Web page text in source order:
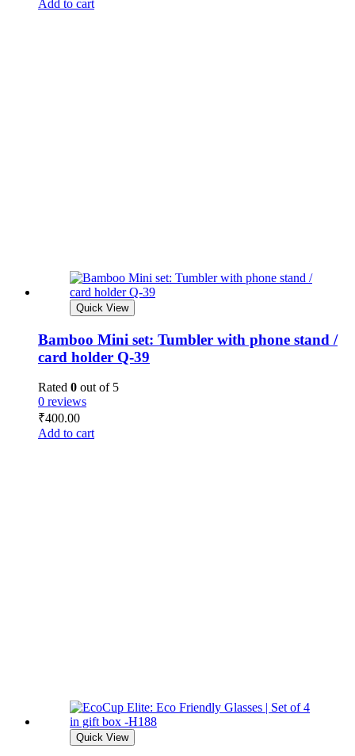
Add to cart
Quick View
Bamboo Mini set: Tumbler with phone stand /
card holder Q-39
Rated 0 out of 5
0 reviews
₹400.00
Add to cart
Quick View